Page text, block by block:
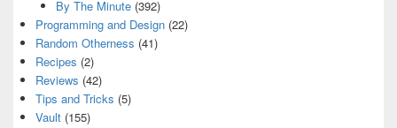
By The Minute(392)
Programming and Design (22)
Random Otherness (41)
Recipes (2)
Reviews (42)
Tips and Tricks (5)
Vault (155)